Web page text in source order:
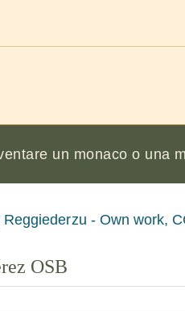
un monaco o una
Reggiederzu - Own work,
OSB